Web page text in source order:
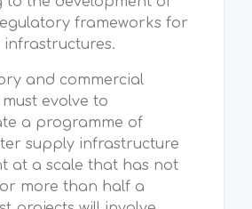
frameworks for
and commercial
evolve to
a programme of
supply infrastructure
at a scale that has not
more than half a